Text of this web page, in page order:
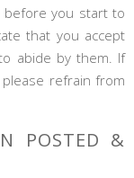
before you start to
that you accept
abide by them. If
refrain from
POSTED &